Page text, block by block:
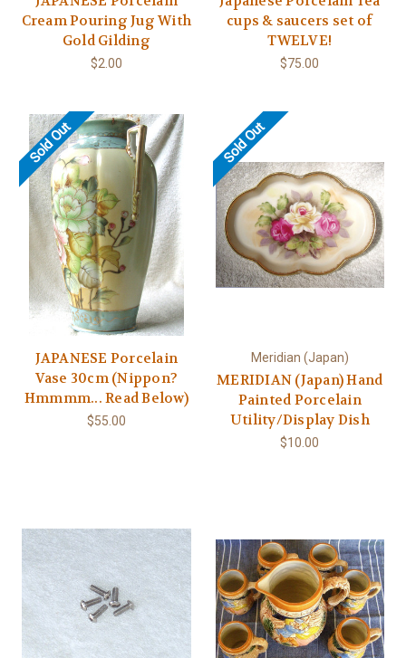
Cream Pouring Jug With
Gold Gilding
$2.00
cups & saucers set of
TWELVE!
$75.00
Sold Out
JAPANESE Porcelain
Vase 30cm (Nippon?
Hmmmm... Read Below)
$55.00
Sold Out
Meridian (Japan)
MERIDIAN (Japan) Hand
Painted Porcelain
Utility/Display Dish
$10.00